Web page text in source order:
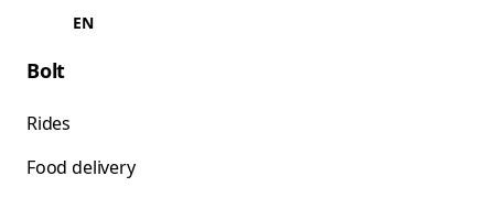
EN
Bolt
Rides
Food delivery